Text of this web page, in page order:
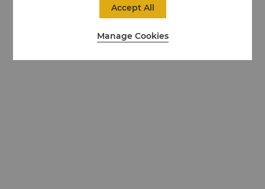
Manage Cookies
Accept All